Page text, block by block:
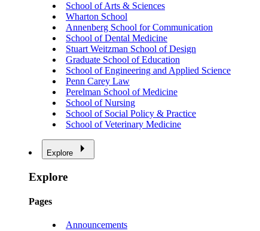
School of Arts & Sciences
Wharton School
Annenberg School for Communication
School of Dental Medicine
Stuart Weitzman School of Design
Graduate School of Education
School of Engineering and Applied Science
Penn Carey Law
Perelman School of Medicine
School of Nursing
School of Social Policy & Practice
School of Veterinary Medicine
Explore
Explore
Pages
Announcements